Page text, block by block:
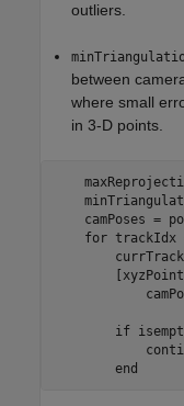
outliers.
between
where small
in 3-D points.
camPoses =
for trackIdx
if
end